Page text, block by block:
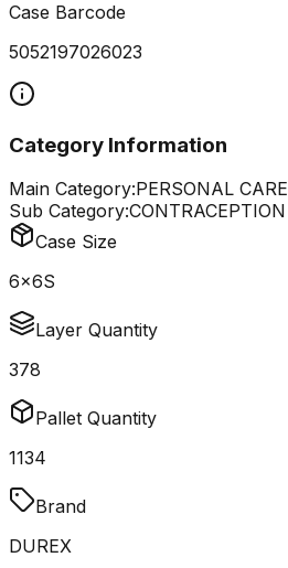
Case Barcode
5052197026023
Category Information
Main Category:PERSONAL CARE
Sub Category:CONTRACEPTION
Case Size
6x6S
Layer Quantity
378
Pallet Quantity
1134
Brand
DUREX